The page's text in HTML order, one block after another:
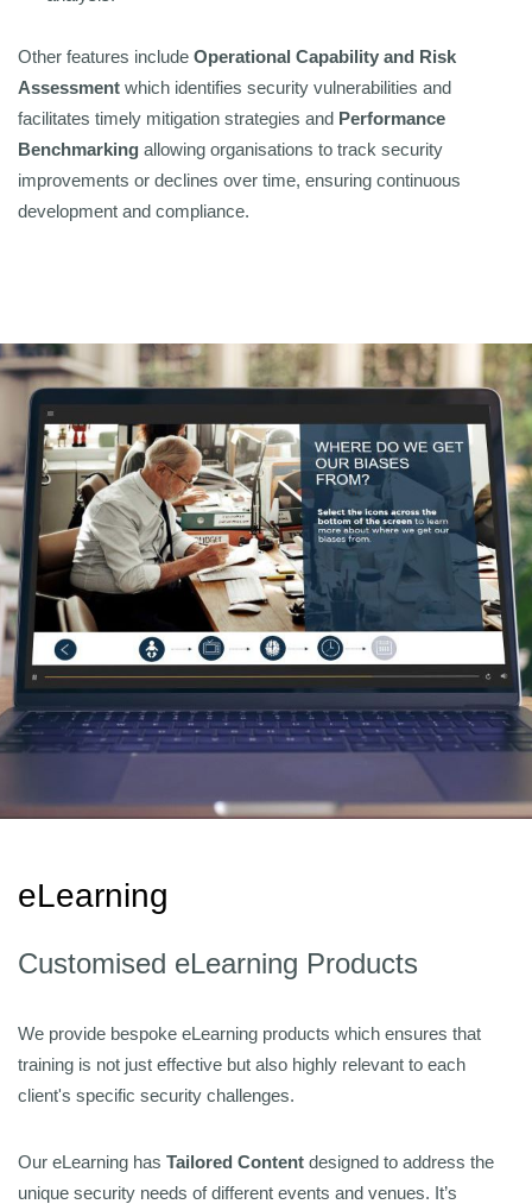
Other features include Operational Capability and Risk
Assessment which identifies security vulnerabilities and
facilitates timely mitigation strategies and Performance
Benchmarking allowing organisations to track security
improvements or declines over time, ensuring continuous
development and compliance.
eLearning
Customised eLearning Products
We provide bespoke eLearning products which ensures that
training is not just effective but also highly relevant to each
client's specific security challenges.
Our eLearning has Tailored Content designed to address the
unique security needs of different events and venues. It’s